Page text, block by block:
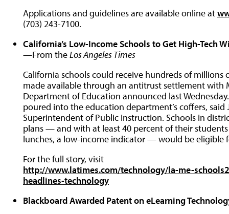
Applications and guidelines are available online at
(703) 243-7100.
California’s Low-Income Schools to Get High-Tech
—From theLos Angeles Times
California schools could receive hundreds of
made available through an antitrust settlement with
Department of Education announced last
poured into the education department’s coffers, said
Superintendent of Public Instruction. Schools in
plans — and with at least 40 percent of their
lunches, a low-income indicator — would be eligible
For the full story, visit
http://www.latimes.com/technology/la-me-
headlines-technology
Blackboard Awarded Patent on eLearning